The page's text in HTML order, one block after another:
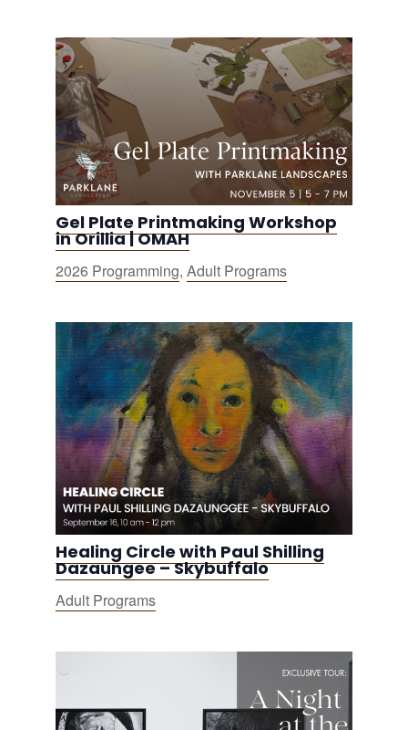
Gel Plate Printmaking Workshop
in Orillia | OMAH
2026 Programming, Adult Programs
Healing Circle with Paul Shilling
Dazaungee – Skybuffalo
Adult Programs